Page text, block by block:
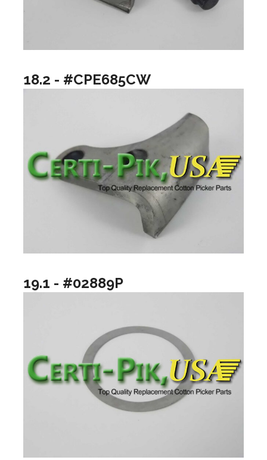
18.2 - #CPE685CW
19.1 - #02889P